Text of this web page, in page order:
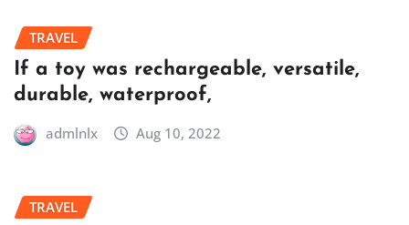
TRAVEL
If a toy was rechargeable, versatile,
durable, waterproof,
admlnlx Aug 10, 2022
TRAVEL